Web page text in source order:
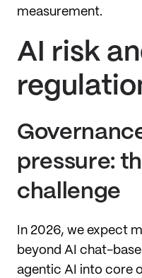
measurement.
AI risk
pressure:
challenge
In 2026, we expect
beyond AI chat-
agentic AI into core